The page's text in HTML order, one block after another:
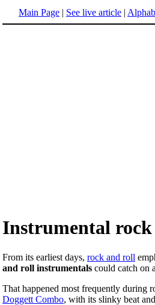
Main Page | See live article |
Instrumental rock
From its earliest days, rock and roll
and roll instrumentals could catch on
That happened most frequently during
Doggett Combo, with its slinky beat